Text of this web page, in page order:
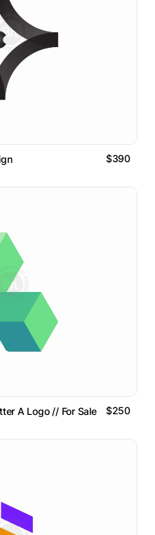
$390
A Logo // For Sale $250